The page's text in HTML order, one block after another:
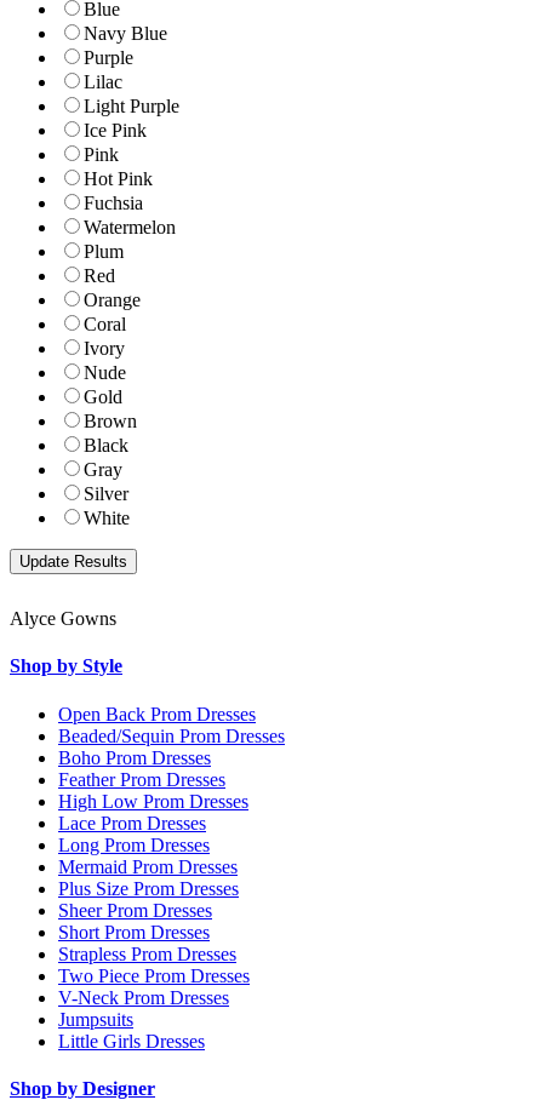
Blue
Navy Blue
Purple
Lilac
Light Purple
Ice Pink
Pink
Hot Pink
Fuchsia
Watermelon
Plum
Red
Orange
Coral
Ivory
Nude
Gold
Brown
Black
Gray
Silver
White
Alyce Gowns
Shop by Style
Open Back Prom Dresses
Beaded/Sequin Prom Dresses
Boho Prom Dresses
Feather Prom Dresses
High Low Prom Dresses
Lace Prom Dresses
Long Prom Dresses
Mermaid Prom Dresses
Plus Size Prom Dresses
Sheer Prom Dresses
Short Prom Dresses
Strapless Prom Dresses
Two Piece Prom Dresses
V-Neck Prom Dresses
Jumpsuits
Little Girls Dresses
Shop by Designer